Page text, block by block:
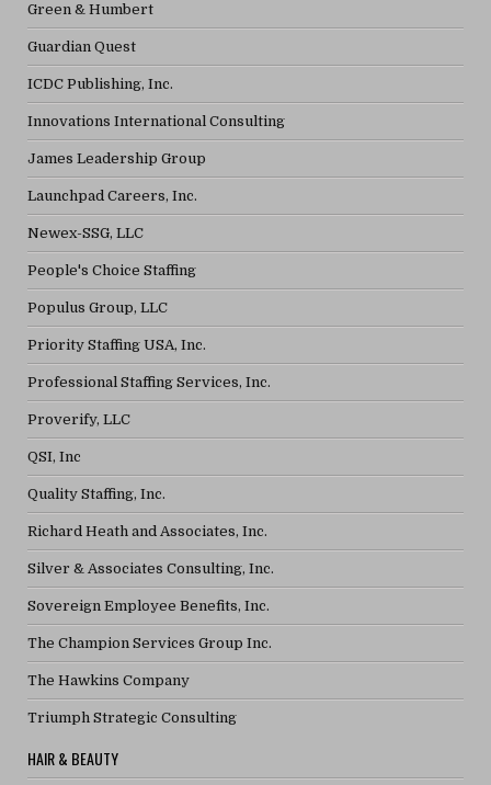
Green & Humbert
Guardian Quest
ICDC Publishing, Inc.
Innovations International Consulting
James Leadership Group
Launchpad Careers, Inc.
Newex-SSG, LLC
People's Choice Staffing
Populus Group, LLC
Priority Staffing USA, Inc.
Professional Staffing Services, Inc.
Proverify, LLC
QSI, Inc
Quality Staffing, Inc.
Richard Heath and Associates, Inc.
Silver & Associates Consulting, Inc.
Sovereign Employee Benefits, Inc.
The Champion Services Group Inc.
The Hawkins Company
Triumph Strategic Consulting
HAIR & BEAUTY